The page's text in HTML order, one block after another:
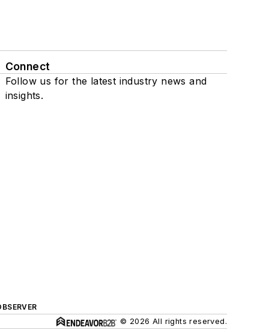
Connect
Follow us for the latest industry news and
insights.
© 2026 All rights reserved.